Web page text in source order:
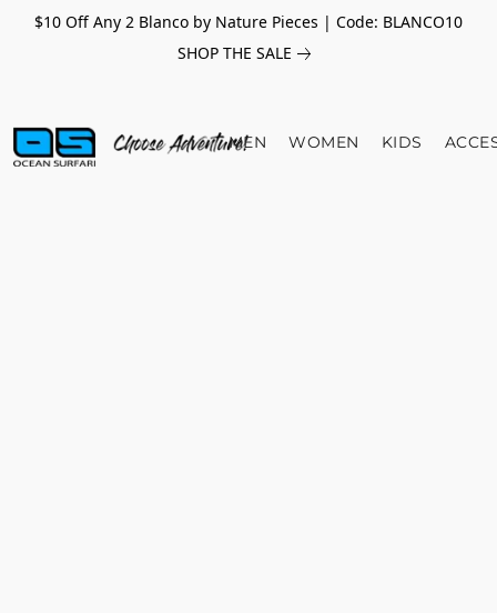
$10 Off Any 2 Blanco by Nature Pieces | Code: BLANCO10
SHOP THE SALE
MEN WOMEN KIDS